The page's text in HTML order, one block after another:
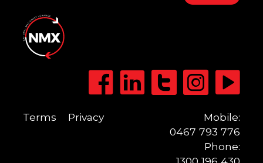
Terms Privacy
Mobile:
0467 793 776
Phone: